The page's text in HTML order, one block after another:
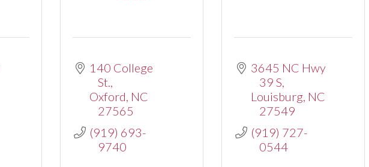
140 College
St.
Oxford NC
27565
(919) 693-
9740
3645 NC Hwy
39 S
Louisburg NC
27549
(919) 727-
0544